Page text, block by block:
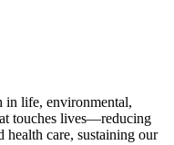
in life, environmental,
touches lives—reducing
health care, sustaining our